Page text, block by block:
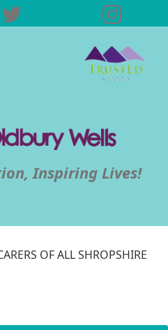
Inspiring Lives!
OF ALL SHROPSHIRE